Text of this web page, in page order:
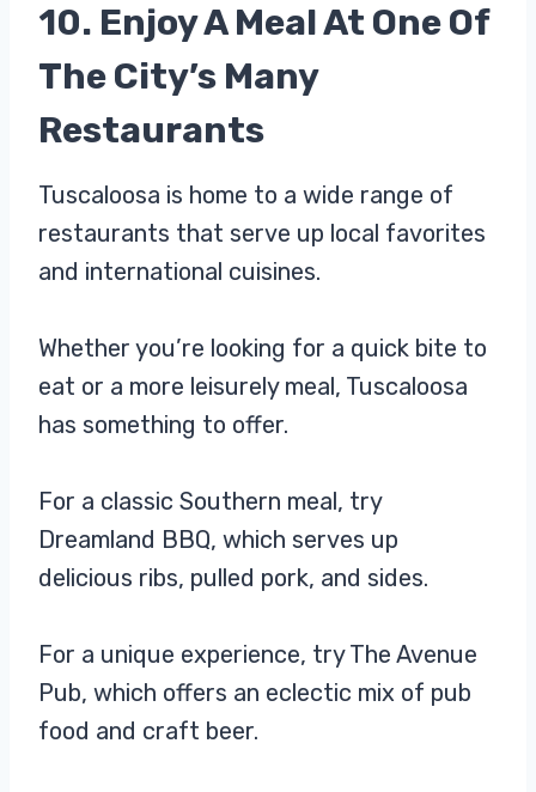
10. Enjoy A Meal At One Of
The City’s Many
Restaurants
Tuscaloosa is home to a wide range of
restaurants that serve up local favorites
and international cuisines.
Whether you’re looking for a quick bite to
eat or a more leisurely meal, Tuscaloosa
has something to offer.
For a classic Southern meal, try
Dreamland BBQ, which serves up
delicious ribs, pulled pork, and sides.
For a unique experience, try The Avenue
Pub, which offers an eclectic mix of pub
food and craft beer.